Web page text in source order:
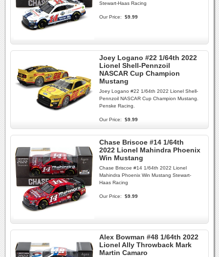
Stewart-Haas Racing
Our Price: $9.99
Joey Logano #22 1/64th 2022
Lionel Shell-Pennzoil
NASCAR Cup Champion
Mustang
Joey Logano #22 1/64th 2022 Lionel Shell-
Pennzoil NASCAR Cup Champion Mustang.
Penske Racing.
Our Price: $9.99
Chase Briscoe #14 1/64th
2022 Lionel Mahindra Phoenix
Win Mustang
Chase Briscoe #14 1/64th 2022 Lionel
Mahindra Phoenix Win Mustang Stewart-
Haas Racing
Our Price: $9.99
Alex Bowman #48 1/64th 2022
Lionel Ally Throwback Mark
Martin Camaro